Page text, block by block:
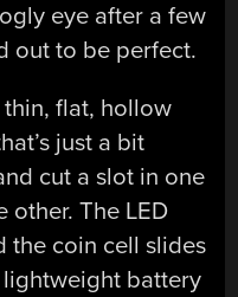
eye after a few
out to be perfect.
flat, hollow
just a bit
cut a slot in one
other. The LED
the coin cell slides
lightweight battery